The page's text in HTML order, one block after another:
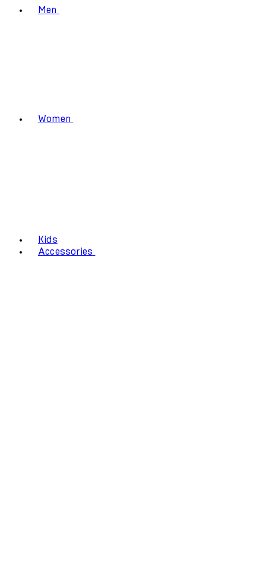
Men
Women
Kids
Accessories